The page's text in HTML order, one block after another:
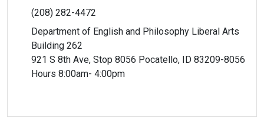
(208) 282-4472
Department of English and Philosophy Liberal Arts
Building 262
921 S 8th Ave, Stop 8056 Pocatello, ID 83209-8056
Hours 8:00am- 4:00pm